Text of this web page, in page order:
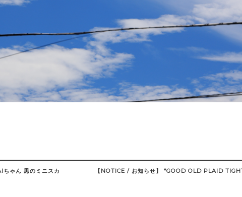
ゃん 黒のミニスカ 【NOTICE / お知らせ】 “GOOD OLD PLAID